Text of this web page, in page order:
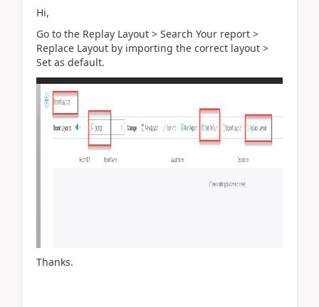
Hi,
Go to the Replay Layout > Search Your report >
Replace Layout by importing the correct layout >
Set as default.
Thanks.